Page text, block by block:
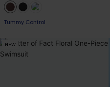
Tummy Control
NEW